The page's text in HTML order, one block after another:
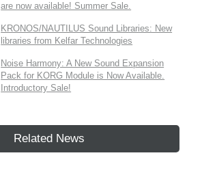
are now available! Summer Sale.
KRONOS/NAUTILUS Sound Libraries: New
libraries from Kelfar Technologies
Noise Harmony: A New Sound Expansion
Pack for KORG Module is Now Available.
Introductory Sale!
Related News